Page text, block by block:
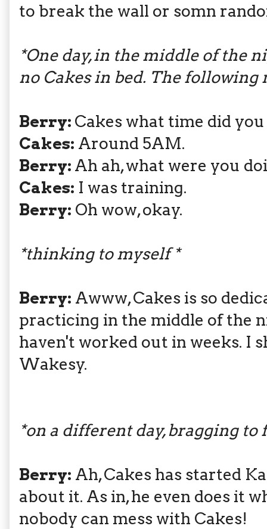
to break the wall or somn
*One day, in the middle of the
no Cakes in bed. The following
Berry: Cakes what time did
Cakes: Around 5AM.
Berry: Ah ah, what were you
Cakes: I was training.
Berry: Oh wow, okay.
*thinking to myself *
Berry: Awww, Cakes is so
practicing in the middle of the
haven't worked out in weeks. I
Wakesy.
*on a different day, bragging to
Berry: Ah, Cakes has started
about it. As in, he even does it
nobody can mess with Cakes!